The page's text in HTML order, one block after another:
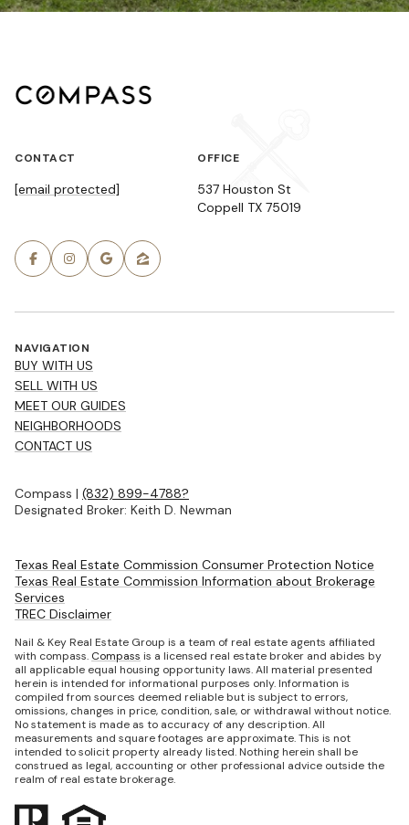
CONTACT
[email protected]
OFFICE
537 Houston St
Coppell TX 75019
NAVIGATION
BUY WITH US
SELL WITH US
MEET OUR GUIDES
NEIGHBORHOODS
CONTACT US
Compass | (832) 899-4788?
Designated Broker: Keith D. Newman
Texas Real Estate Commission Consumer Protection Notice
Texas Real Estate Commission Information about Brokerage
Services
TREC Disclaimer
Nail & Key Real Estate Group is a team of real estate agents affiliated
with compass. Compass is a licensed real estate broker and abides by
all applicable equal housing opportunity laws. All material presented
herein is intended for informational purposes only. Information is
compiled from sources deemed reliable but is subject to errors,
omissions, changes in price, condition, sale, or withdrawal without notice.
No statement is made as to accuracy of any description. All
measurements and square footages are approximate. This is not
intended to solicit property already listed. Nothing herein shall be
construed as legal, accounting or other professional advice outside the
realm of real estate brokerage.